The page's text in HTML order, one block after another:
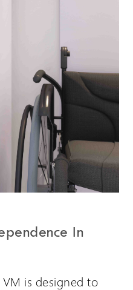
In
is designed to